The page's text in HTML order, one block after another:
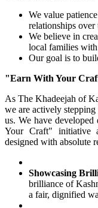
We value
relationships over
We believe in
local families
Our goal is to
"Earn With Your
As The Khadeejah of
we are actively
us. We have
Your Craft" initiative
designed with absolute
Showcasing
brilliance of
a fair, dignified